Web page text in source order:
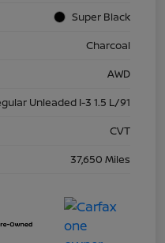
Super Black
Charcoal
AWD
Unleaded I-3 1.5 L/91
CVT
37,650 Miles